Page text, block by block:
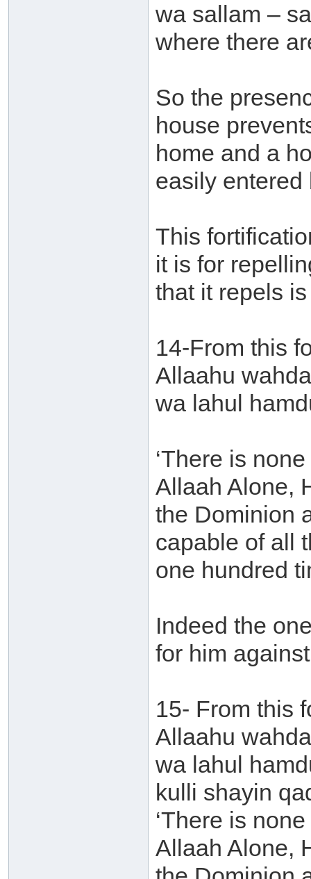
wa sallam –
where there
So the
house
home and a
easily entered
This
it is for
that it repels
14-From this
Allaahu
wa lahul
‘There is
Allaah Alone,
the Dominion
capable of all
one hundred
Indeed the
for him
15- From this
Allaahu
wa lahul
kulli shayin
‘There is
Allaah Alone,